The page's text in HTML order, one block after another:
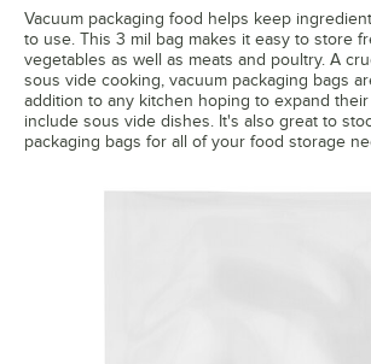
Vacuum packaging food helps keep
to use. This 3 mil bag makes it easy to store
vegetables as well as meats and poultry. A
sous vide cooking, vacuum packaging bags
addition to any kitchen hoping to expand
include sous vide dishes. It's also great to
packaging bags for all of your food storage